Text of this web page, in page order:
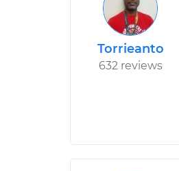
Torrieanto
632 reviews